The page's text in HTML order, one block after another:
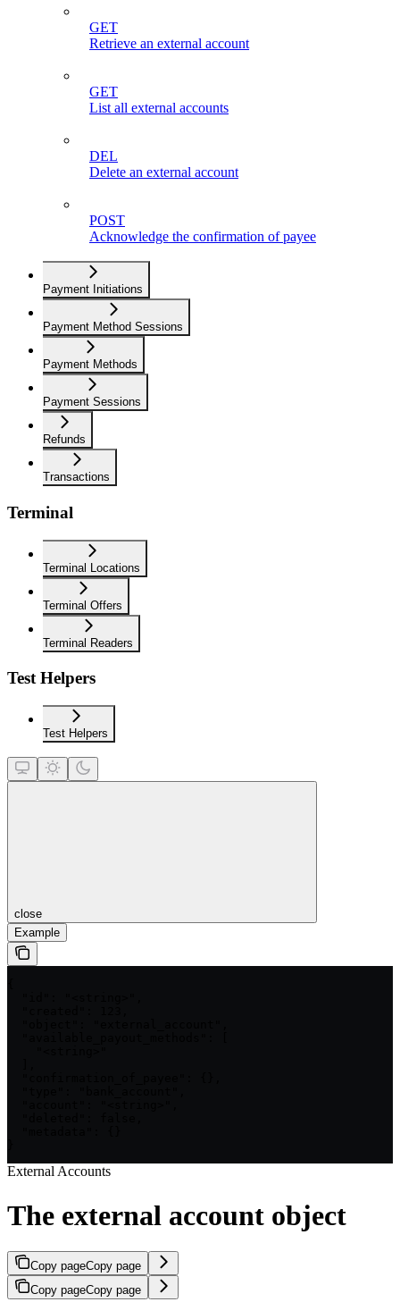
GET
Retrieve an external account
GET
List all external accounts
DEL
Delete an external account
POST
Acknowledge the confirmation of payee
Payment Initiations
Payment Method Sessions
Payment Methods
Payment Sessions
Refunds
Transactions
Terminal
Terminal Locations
Terminal Offers
Terminal Readers
Test Helpers
Test Helpers
close
Example
External Accounts
The external account object
Copy pageCopy page
Copy pageCopy page